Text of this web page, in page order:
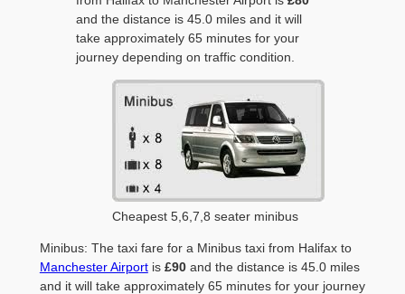
and the distance is 45.0 miles and it will
take approximately 65 minutes for your
journey depending on traffic condition.
Cheapest 5,6,7,8 seater minibus
Minibus: The taxi fare for a Minibus taxi from Halifax to
Manchester Airportis £90and the distance is 45.0 miles
and it will take approximately 65 minutes for your journey